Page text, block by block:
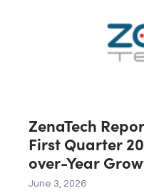
ZenaTech
First Quarter
over-Year
Drone Division
June 3, 2026